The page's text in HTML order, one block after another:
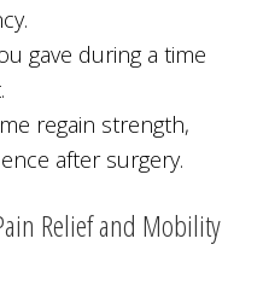
gave during a time
regain strength,
after surgery.
Relief and Mobility